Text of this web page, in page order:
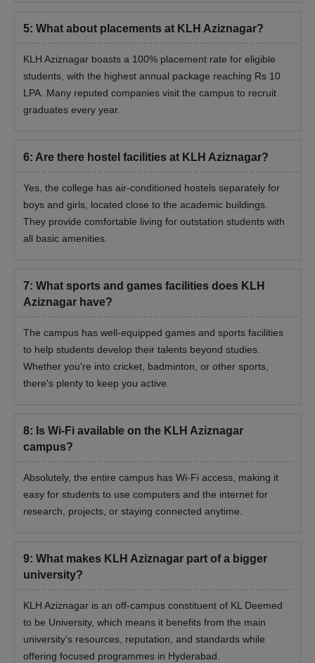
5: What about placements at KLH Aziznagar?
KLH Aziznagar boasts a 100% placement rate for eligible
students, with the highest annual package reaching Rs 10
LPA. Many reputed companies visit the campus to recruit
graduates every year.
6: Are there hostel facilities at KLH Aziznagar?
Yes, the college has air-conditioned hostels separately for
boys and girls, located close to the academic buildings.
They provide comfortable living for outstation students with
all basic amenities.
7: What sports and games facilities does KLH
Aziznagar have?
The campus has well-equipped games and sports facilities
to help students develop their talents beyond studies.
Whether you're into cricket, badminton, or other sports,
there's plenty to keep you active.
8: Is Wi-Fi available on the KLH Aziznagar
campus?
Absolutely, the entire campus has Wi-Fi access, making it
easy for students to use computers and the internet for
research, projects, or staying connected anytime.
9: What makes KLH Aziznagar part of a bigger
university?
KLH Aziznagar is an off-campus constituent of KL Deemed
to be University, which means it benefits from the main
university's resources, reputation, and standards while
offering focused programmes in Hyderabad.